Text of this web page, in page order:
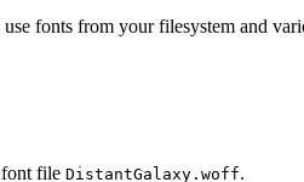
fonts from your filesystem and
font file DistantGalaxy.woff.